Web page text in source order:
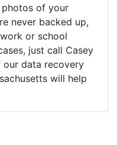
photos of your
never backed up,
or school
just call Casey
our data recovery
will help